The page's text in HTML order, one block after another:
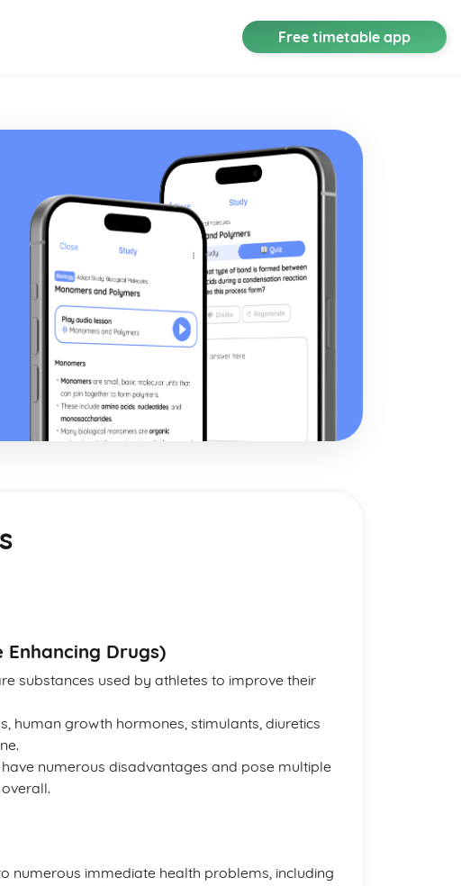
Free timetable app
Enhancing Drugs)
substances used by athletes to improve their
human growth hormones, stimulants, diuretics
numerous disadvantages and pose multiple
numerous immediate health problems, including